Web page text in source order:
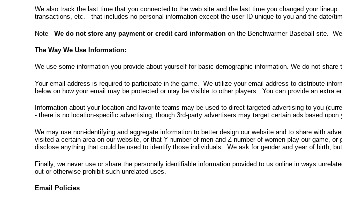
We also track the last time that you connected to the web site and the last time you changed your
transactions, etc. - that includes no personal information except the user ID unique to you and the date/
Note - We do not store any payment or credit card information on the Benchwarmer Baseball site.
The Way We Use Information:
We use some information you provide about yourself for basic demographic information. We do not
Your email address is required to participate in the game. We utilize your email address to distribute
below on how your email may be protected or may be visible to other players. You can provide an extra
Information about your location and favorite teams may be used to direct targeted advertising to you
- there is no location-specific advertising, though 3rd-party advertisers may target certain ads based upon
We may use non-identifying and aggregate information to better design our website and to share with
visited a certain area on our website, or that Y number of men and Z number of women play our game,
disclose anything that could be used to identify those individuals. We ask for gender and year of birth,
Finally, we never use or share the personally identifiable information provided to us online in ways
out or otherwise prohibit such unrelated uses.
Email Policies